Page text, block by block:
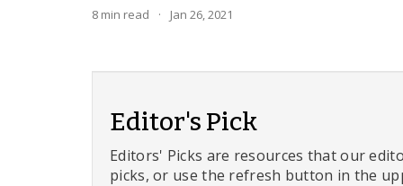
8 min read · Jan 26, 2021
Editor's Pick
Editors' Picks are resources that our
picks, or use the refresh button in the